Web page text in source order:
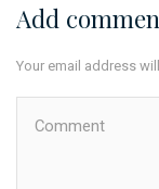
Add
Your email address